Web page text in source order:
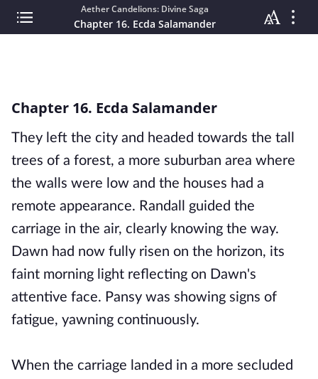
Aether Candelions: Divine Saga
Chapter 16. Ecda Salamander
Chapter 16. Ecda Salamander
They left the city and headed towards the tall
trees of a forest, a more suburban area where
the walls were low and the houses had a
remote appearance. Randall guided the
carriage in the air, clearly knowing the way.
Dawn had now fully risen on the horizon, its
faint morning light reflecting on Dawn's
attentive face. Pansy was showing signs of
fatigue, yawning continuously.
When the carriage landed in a more secluded